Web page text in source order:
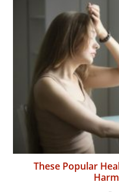
These Popular